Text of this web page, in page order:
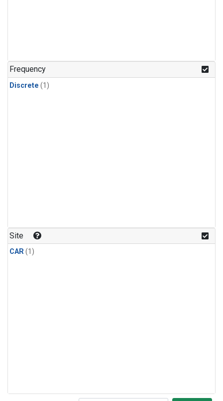
Frequency
Discrete (1)
Site
CAR(1)